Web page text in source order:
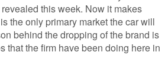
this week. Now it makes
the only primary market the car will
behind the dropping of the brand is
that the firm have been doing here in